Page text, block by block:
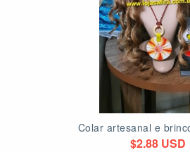
Colar artesanal e
$2.88 USD